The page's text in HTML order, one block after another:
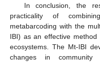
In conclusion, the
practicality of
metabarcoding with the
IBI) as an effective
ecosystems. The Mt-IBI
changes in community